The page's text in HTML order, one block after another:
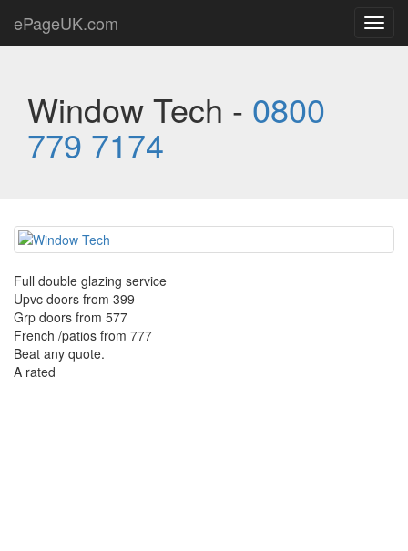
ePageUK.com
Window Tech - 0800
779 7174
Full double glazing service
Upvc doors from 399
Grp doors from 577
French /patios from 777
Beat any quote.
A rated